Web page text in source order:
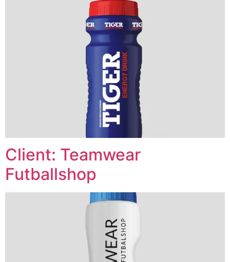
Client: Teamwear
Futballshop